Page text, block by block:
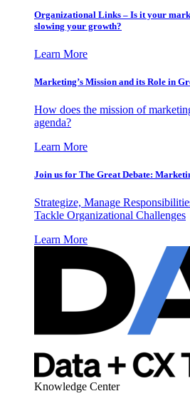
Organizational Links – Is it your
slowing your growth?
Learn More
Marketing’s Mission and its Role in
How does the mission of
agenda?
Learn More
Join us for The Great Debate:
Strategize, Manage
Tackle Organizational Challenges
Learn More
Knowledge Center